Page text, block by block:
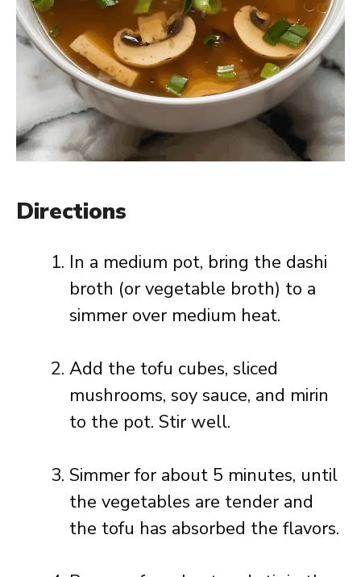
Directions
In a medium pot, bring the dashi
broth (or vegetable broth) to a
simmer over medium heat.
Add the tofu cubes, sliced
mushrooms, soy sauce, and mirin
to the pot. Stir well.
Simmer for about 5 minutes, until
the vegetables are tender and
the tofu has absorbed the flavors.